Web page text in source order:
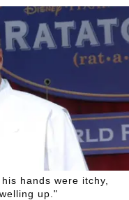
hands were itchy,
up."